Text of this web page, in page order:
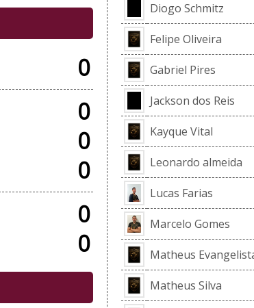
0
0
0
0
0
0
Diogo Schmitz
Felipe Oliveira
Gabriel Pires
Jackson dos Reis
Kayque Vital
Leonardo almeida
Lucas Farias
Marcelo Gomes
Matheus
Matheus Silva